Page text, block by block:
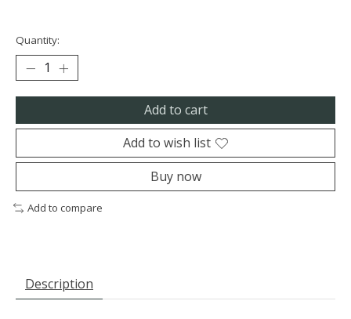
Quantity:
Add to cart
Add to wish list
Buy now
Add to compare
Description